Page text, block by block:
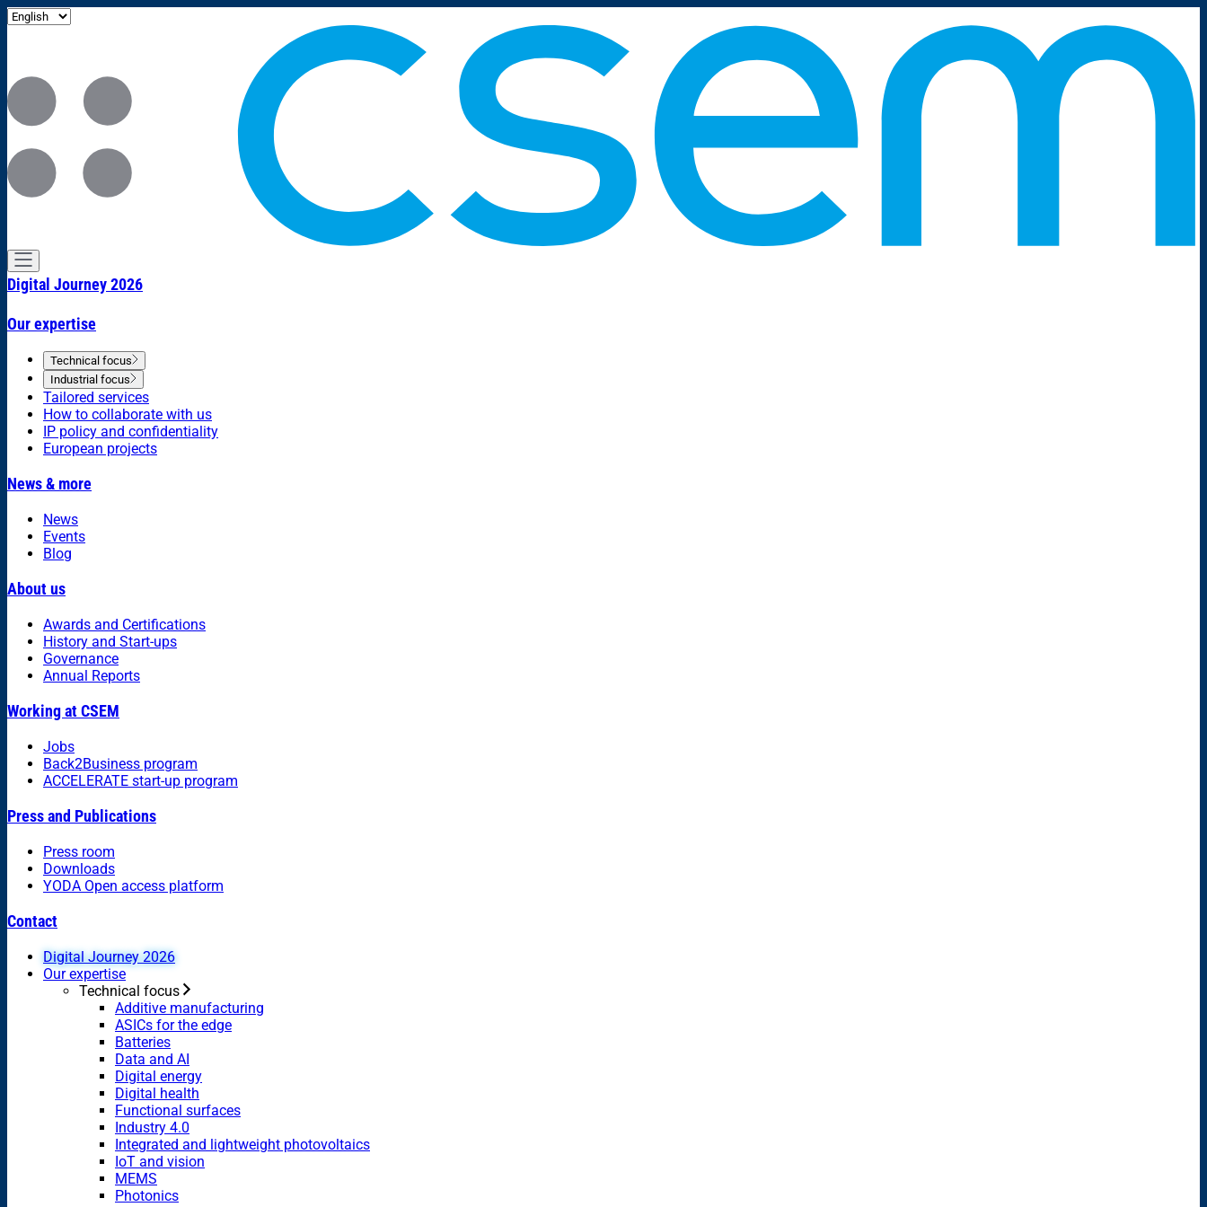
Digital Journey 2026
Our expertise
Technical focus
Industrial focus
Tailored services
How to collaborate with us
IP policy and confidentiality
European projects
News & more
News
Events
Blog
About us
Awards and Certifications
History and Start-ups
Governance
Annual Reports
Working at CSEM
Jobs
Back2Business program
ACCELERATE start-up program
Press and Publications
Press room
Downloads
YODA Open access platform
Contact
Digital Journey 2026
Our expertise
Technical focus
Additive manufacturing
ASICs for the edge
Batteries
Data and AI
Digital energy
Digital health
Functional surfaces
Industry 4.0
Integrated and lightweight photovoltaics
IoT and vision
MEMS
Photonics